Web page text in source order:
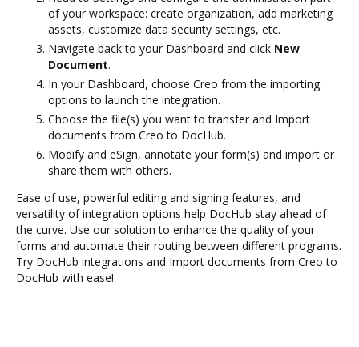
of your workspace: create organization, add marketing
assets, customize data security settings, etc.
Navigate back to your Dashboard and click New
Document.
In your Dashboard, choose Creo from the importing
options to launch the integration.
Choose the file(s) you want to transfer and Import
documents from Creo to DocHub.
Modify and eSign, annotate your form(s) and import or
share them with others.
Ease of use, powerful editing and signing features, and
versatility of integration options help DocHub stay ahead of
the curve. Use our solution to enhance the quality of your
forms and automate their routing between different programs.
Try DocHub integrations and Import documents from Creo to
DocHub with ease!